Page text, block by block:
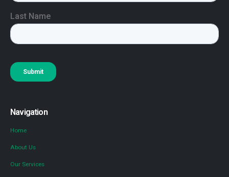
Navigation
Home
About Us
Our Services